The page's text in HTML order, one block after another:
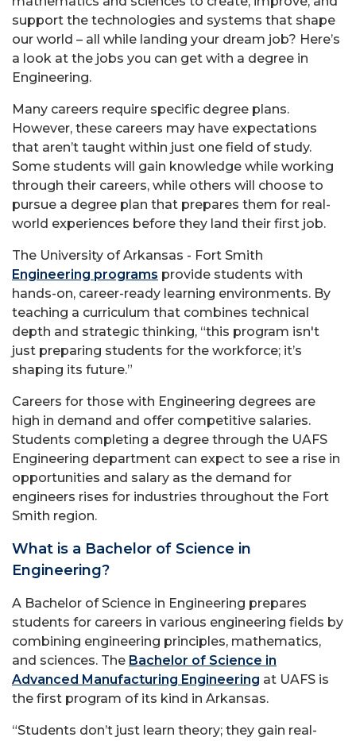
support the technologies and systems that shape
our world – all while landing your dream job? Here’s
a look at the jobs you can get with a degree in
Engineering.
Many careers require specific degree plans.
However, these careers may have expectations
that aren’t taught within just one field of study.
Some students will gain knowledge while working
through their careers, while others will choose to
pursue a degree plan that prepares them for real-
world experiences before they land their first job.
The University of Arkansas - Fort Smith
Engineering programs provide students with
hands-on, career-ready learning environments. By
teaching a curriculum that combines technical
depth and strategic thinking, “this program isn't
just preparing students for the workforce; it’s
shaping its future.”
Careers for those with Engineering degrees are
high in demand and offer competitive salaries.
Students completing a degree through the UAFS
Engineering department can expect to see a rise in
opportunities and salary as the demand for
engineers rises for industries throughout the Fort
Smith region.
What is a Bachelor of Science in
Engineering?
A Bachelor of Science in Engineering prepares
students for careers in various engineering fields by
combining engineering principles, mathematics,
and sciences. The Bachelor of Science in
Advanced Manufacturing Engineering at UAFS is
the first program of its kind in Arkansas.
“Students don’t just learn theory; they gain real-